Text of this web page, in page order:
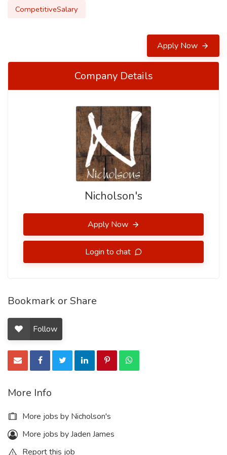
CompetitiveSalary
Apply Now
Company Details
Nicholson's
Apply Now
Login to chat
Bookmark or Share
Follow
More Info
More jobs by Nicholson's
More jobs by Jaden James
Report this job